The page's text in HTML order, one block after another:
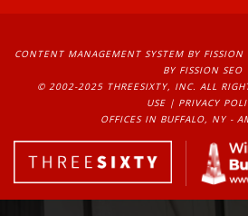
CONTENT MANAGEMENT SYSTEMBY FISSION
BY FISSION SEO
© 2002-2025 THREESIXTY, INC. ALL
USE| PRIVACY
OFFICES IN BUFFALO, NY -